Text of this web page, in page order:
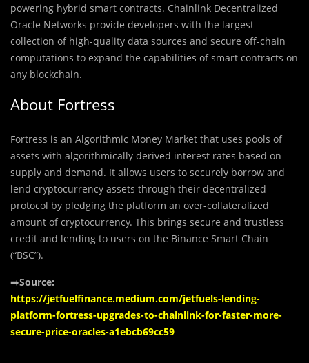
powering hybrid smart contracts. Chainlink Decentralized
Oracle Networks provide developers with the largest
collection of high-quality data sources and secure off-chain
computations to expand the capabilities of smart contracts on
any blockchain.
About Fortress
Fortress is an Algorithmic Money Market that uses pools of
assets with algorithmically derived interest rates based on
supply and demand. It allows users to securely borrow and
lend cryptocurrency assets through their decentralized
protocol by pledging the platform an over-collateralized
amount of cryptocurrency. This brings secure and trustless
credit and lending to users on the Binance Smart Chain
(“BSC”).
➡️Source:
https://jetfuelfinance.medium.com/jetfuels-lending-
platform-fortress-upgrades-to-chainlink-for-faster-more-
secure-price-oracles-a1ebcb69cc59